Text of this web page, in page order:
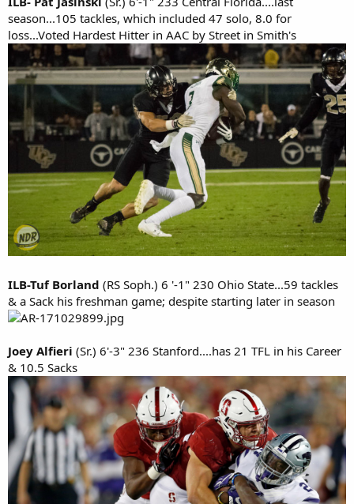
season...105 tackles, which included 47 solo, 8.0 for
loss...Voted Hardest Hitter in AAC by Street in Smith's
ILB-Tuf Borland (RS Soph.) 6 '-1" 230 Ohio State...59 tackles
& a Sack his freshman game; despite starting later in season
Joey Alfieri (Sr.) 6'-3" 236 Stanford....has 21 TFL in his Career
& 10.5 Sacks